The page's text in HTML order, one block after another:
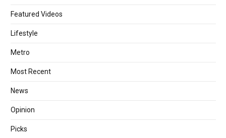
Featured Videos
Lifestyle
Metro
Most Recent
News
Opinion
Picks